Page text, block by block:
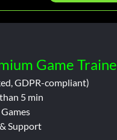
Game
GDPR-compliant)
5 min
Support